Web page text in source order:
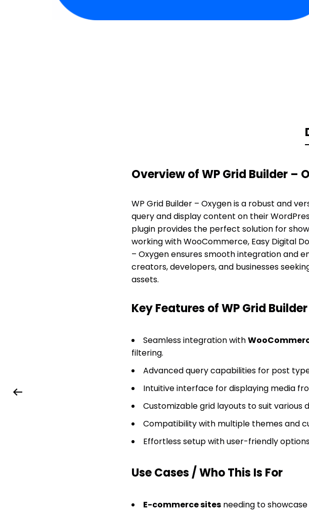
Overview of WP Grid Builder –
WP Grid Builder – Oxygen is a robust and
query and display content on their
plugin provides the perfect solution for
working with WooCommerce, Easy Digital
– Oxygen ensures smooth integration and
creators, developers, and businesses
assets.
Key Features of WP Grid
Seamless integration with
filtering.
Advanced query capabilities for post
Intuitive interface for displaying media
Customizable grid layouts to suit various
Compatibility with multiple themes and
Effortless setup with user-friendly
Use Cases / Who This Is For
E-commerce sitesneeding to